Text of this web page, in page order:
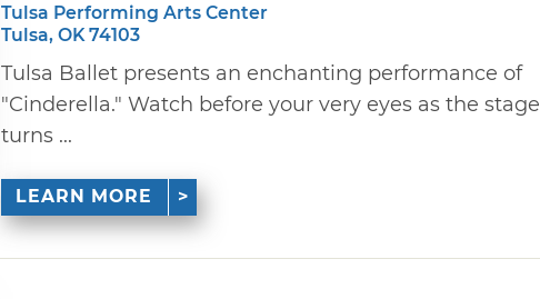
Tulsa Performing Arts Center
Tulsa, OK 74103
Tulsa Ballet presents an enchanting performance of
"Cinderella." Watch before your very eyes as the stage
turns ...
LEARN MORE